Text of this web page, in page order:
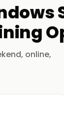
online,